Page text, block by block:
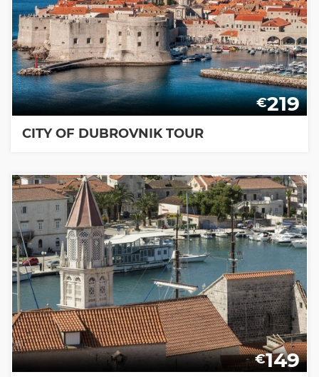
€219
CITY OF DUBROVNIK TOUR
€149